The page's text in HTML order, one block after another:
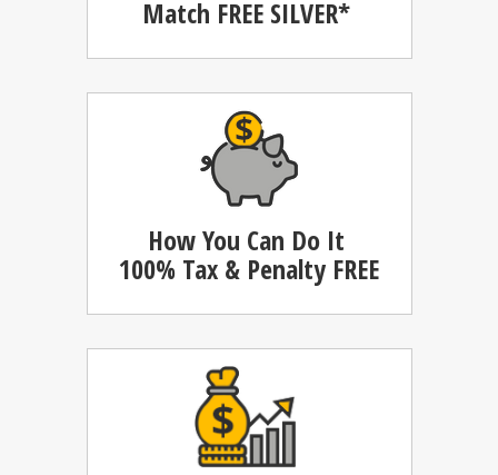
Match FREE SILVER*
How You Can Do It
100% Tax & Penalty FREE